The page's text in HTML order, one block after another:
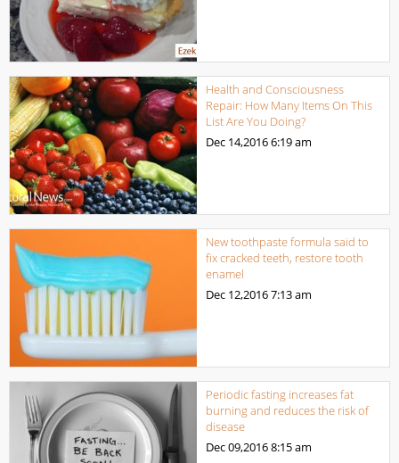
Health and Consciousness
Repair: How Many Items On This
List Are You Doing?
Dec 14,20166:19 am
New toothpaste formula said to
fix cracked teeth, restore tooth
enamel
Dec 12,20167:13 am
Periodic fasting increases fat
burning and reduces the risk of
disease
Dec 09,20168:15 am